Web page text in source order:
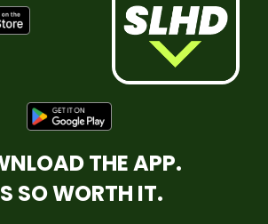
THE APP.
SO WORTH IT.